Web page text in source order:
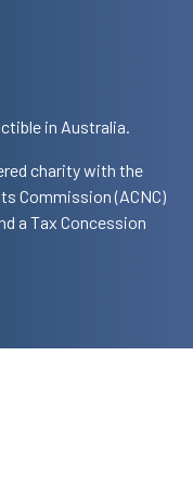
in Australia.
charity with the
Commission (ACNC)
a Tax Concession